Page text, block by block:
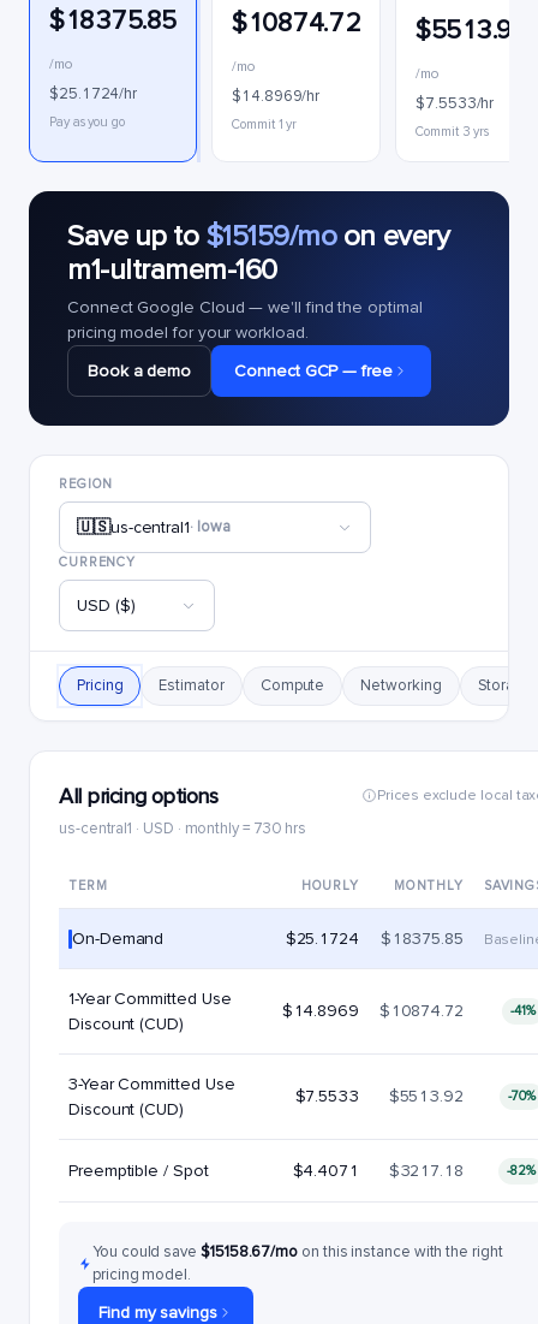
$18375.85
/mo
$25.1724/hr
Pay as you go
$10874.72
/mo
$14.8969/hr
Commit 1 yr
$5513.92
/mo
$7.5533/hr
Commit 3 yrs
Save up to $15159/moon every
m1-ultramem-160
Connect Google Cloud — we'll find the optimal
pricing model for your workload.
Book a demo
Connect GCP — free
REGION
🇺🇸us-central1· Iowa
CURRENCY
USD ($)
Pricing Estimator Compute Networking Storage
All pricing options
us-central1 · USD · monthly = 730 hrs
Prices exclude local
TERM HOURLY MONTHLY
On-Demand $25.1724 $18375.85
1-Year Committed Use
Discount (CUD)
$14.8969 $10874.72 -41%
3-Year Committed Use
Discount (CUD)
$7.5533 $5513.92 -70%
Preemptible / Spot $4.4071 $3217.18 -82%
You could save $15158.67/mo on this instance with the right
pricing model.
Find my savings